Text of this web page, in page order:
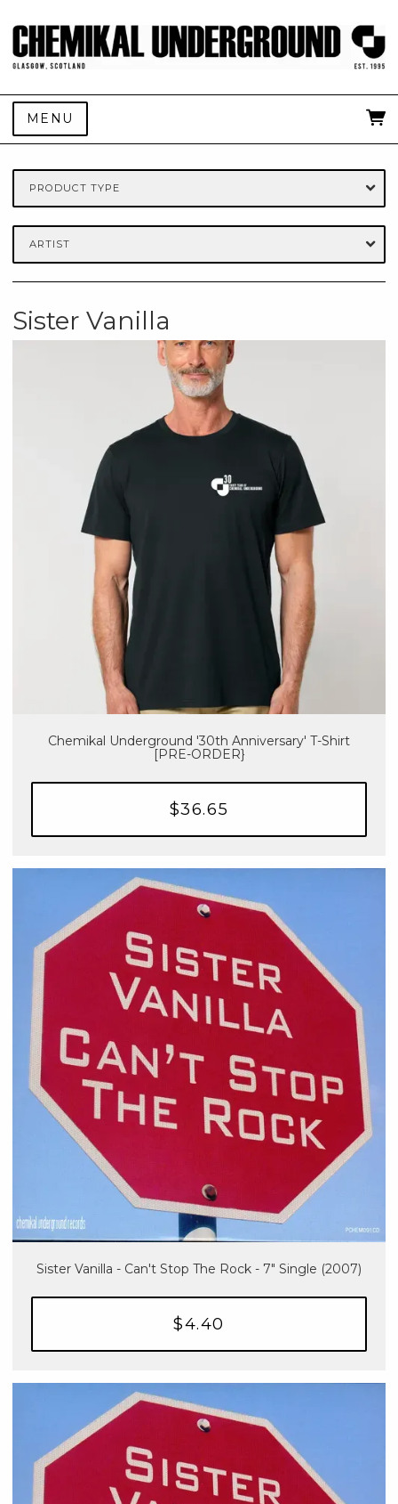
MENU
PRODUCT TYPE
ARTIST
Sister Vanilla
Chemikal Underground '30th Anniversary' T-Shirt
[PRE-ORDER}
$36.65
Sister Vanilla - Can't Stop The Rock - 7" Single (2007)
$4.40